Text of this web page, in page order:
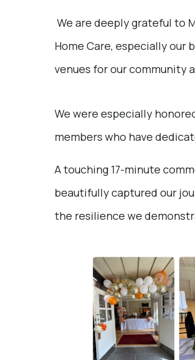
We are deeply grateful to
Home Care, especially our
venues for our community
We were especially
members who have
A touching 17-minute
beautifully captured our
the resilience we